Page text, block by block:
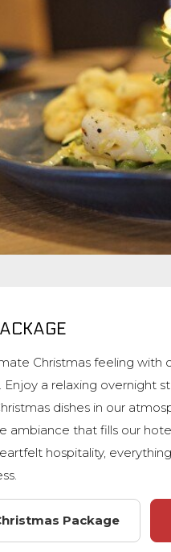
Christmas feeling with
a relaxing overnight
dishes in our
ambiance that fills our
hospitality,
Package